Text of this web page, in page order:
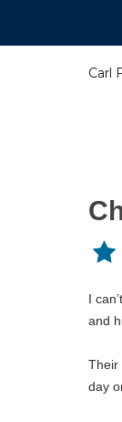
Carl
I
and
Their
day